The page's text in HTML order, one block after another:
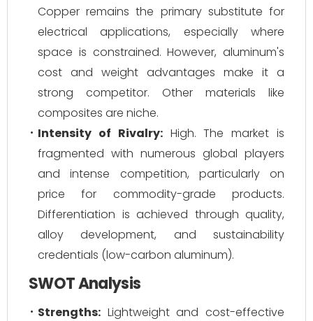
Copper remains the primary substitute for
electrical applications, especially where
space is constrained. However, aluminum's
cost and weight advantages make it a
strong competitor. Other materials like
composites are niche.
Intensity of Rivalry:High. The market is
fragmented with numerous global players
and intense competition, particularly on
price for commodity-grade products.
Differentiation is achieved through quality,
alloy development, and sustainability
credentials (low-carbon aluminum).
SWOT Analysis
Strengths: Lightweight and cost-effective